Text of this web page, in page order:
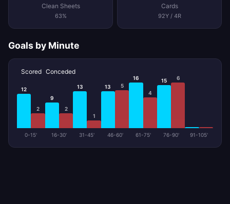
Clean Sheets
63%
Cards
92Y / 4R
Goals by Minute
Scored Conceded
12
2
0-15'
9
2
16-30'
13
1
31-45'
13 5
46-60'
16
4
61-75'
15 6
76-90' 91-105'